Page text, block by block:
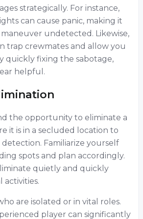
strategically. For instance,
can cause panic, making it
undetected. Likewise,
trap crewmates and allow you
quickly fixing the sabotage,
helpful.
the opportunity to eliminate a
it is in a secluded location to
Familiarize yourself
spots and plan accordingly.
quietly and quickly
are isolated or in vital roles.
player can significantly